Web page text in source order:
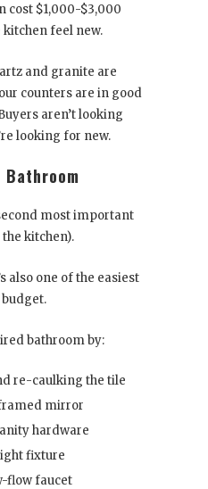
cost $1,000-$3,000
feel new.
and granite are
counters are in good
aren’t looking
looking for new.
Bathroom
most important
kitchen).
also one of the easiest
bathroom by:
re-caulking the tile
mirror
hardware
fixture
flow faucet